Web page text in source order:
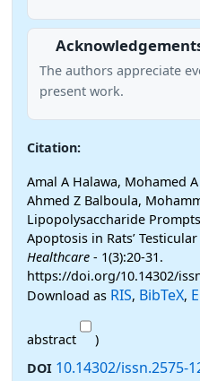
The authors appreciate
present work.
Citation:
Amal A Halawa, Mohamed
Ahmed Z Balboula,
Lipopolysaccharide
Apoptosis in Rats’ Testicular
Healthcare - 1(3):20-31.
https://doi.org/10.14302/
Download as RIS, BibTeX,
abstract
)
DOI 10.14302/issn.2575-